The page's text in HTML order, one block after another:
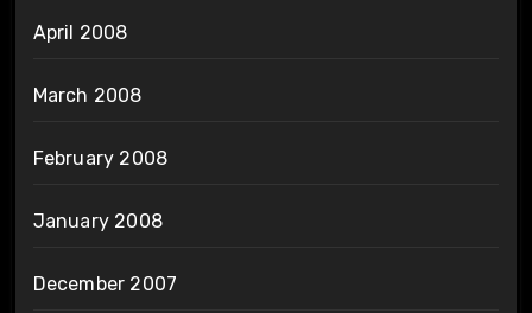
April 2008
March 2008
February 2008
January 2008
December 2007